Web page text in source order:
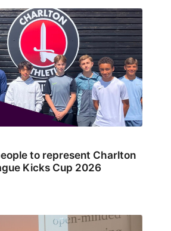
to represent Charlton
Kicks Cup 2026